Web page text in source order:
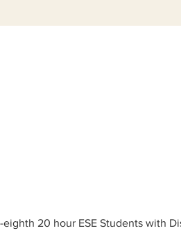
20 hour ESE Students with